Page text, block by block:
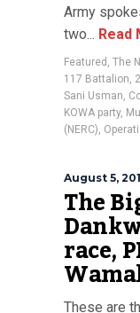
Army
two... Read
Featured , The
117 Battalion,
Sani Usman,
KOWA party,
(NERC),
August 5,
The
race,
These are